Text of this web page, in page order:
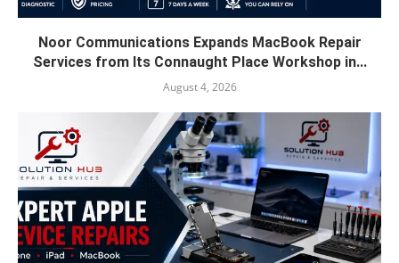
Noor Communications Expands MacBook Repair
Services from Its Connaught Place Workshop in...
August 4, 2026